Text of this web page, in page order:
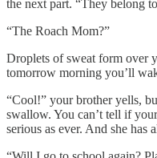
the next part. “They belong
“The Roach Mom?”
Droplets of sweat form over
tomorrow morning you’ll
“Cool!” your brother yells,
swallow. You can’t tell if
serious as ever. And she has